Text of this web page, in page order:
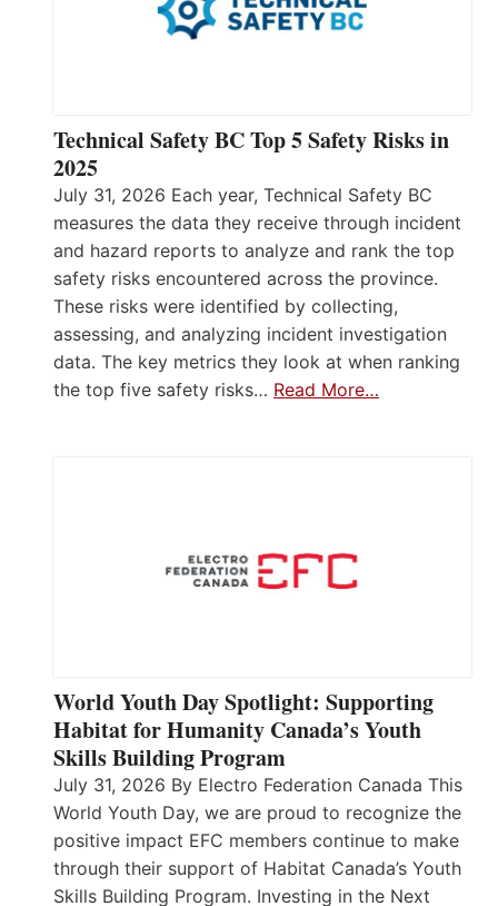
Technical Safety BC Top 5 Safety Risks in
2025
July 31, 2026 Each year, Technical Safety BC
measures the data they receive through incident
and hazard reports to analyze and rank the top
safety risks encountered across the province.
These risks were identified by collecting,
assessing, and analyzing incident investigation
data. The key metrics they look at when ranking
the top five safety risks… Read More…
World Youth Day Spotlight: Supporting
Habitat for Humanity Canada’s Youth
Skills Building Program
July 31, 2026 By Electro Federation Canada This
World Youth Day, we are proud to recognize the
positive impact EFC members continue to make
through their support of Habitat Canada’s Youth
Skills Building Program. Investing in the Next